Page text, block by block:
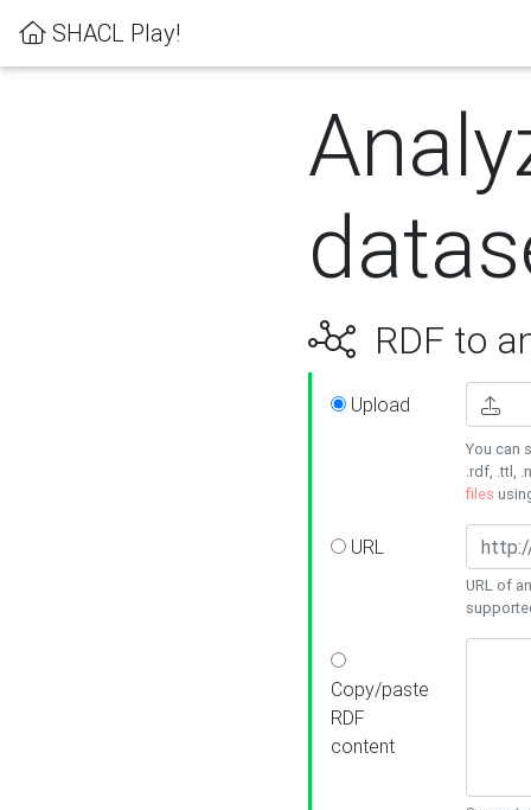
SHACL Play!
RDF to
Upload
You can
.rdf, .ttl,
files
URL
URL of
Copy/paste
RDF
content